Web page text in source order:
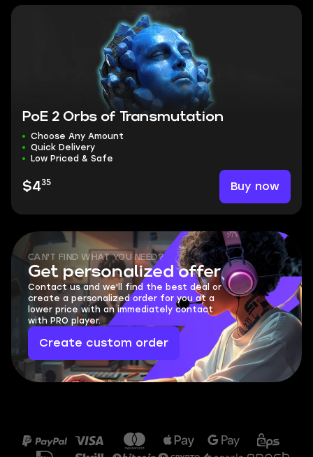
PoE 2 Orbs of Transmutation
Choose Any Amount
Quick Delivery
Low Priced & Safe
$435 Buy now
CAN'T FIND WHAT YOU NEED?
Get personalized offer
Contact us and we'll find the best deal or
create a personalized order for you at a
lower price with an immediately contact
with PRO player.
Create custom order